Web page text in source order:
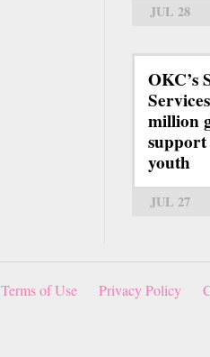
JUL 28
OKC’s
million
youth
JUL 27
Terms of Use Privacy Policy